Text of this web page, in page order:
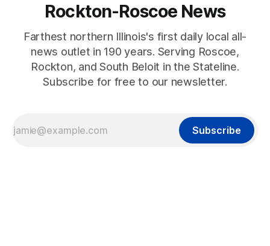
Rockton-Roscoe News
Farthest northern Illinois's first daily local all-
news outlet in 190 years. Serving Roscoe,
Rockton, and South Beloit in the Stateline.
Subscribe for free to our newsletter.
Subscribe